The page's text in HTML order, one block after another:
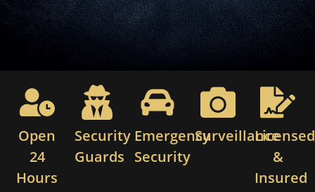
Open
24
Hours
Security
Guards
Emergency
Security
SurveillanceLicensed
&
Insured